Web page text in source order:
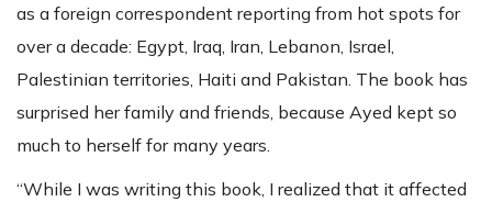
as a foreign correspondent reporting from hot spots for
over a decade: Egypt, Iraq, Iran, Lebanon, Israel,
Palestinian territories, Haiti and Pakistan. The book has
surprised her family and friends, because Ayed kept so
much to herself for many years.
“While I was writing this book, I realized that it affected